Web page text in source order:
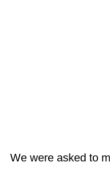
We were asked to